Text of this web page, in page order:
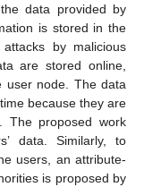
data provided by
is stored in the
by malicious
are stored online,
user node. The data
because they are
The proposed work
data. Similarly, to
users, an attribute-
is proposed by